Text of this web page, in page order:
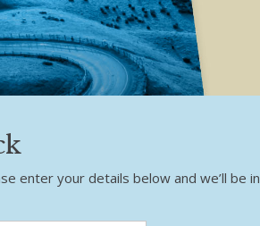
enter your details below and we’ll be in